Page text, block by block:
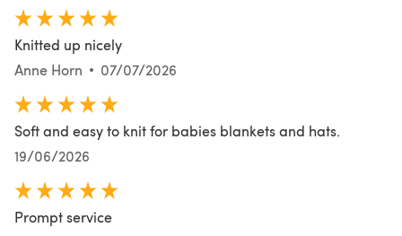
Knitted up nicely
Anne Horn
07/07/2026
Soft and easy to knit for babies blankets and hats.
19/06/2026
Prompt service